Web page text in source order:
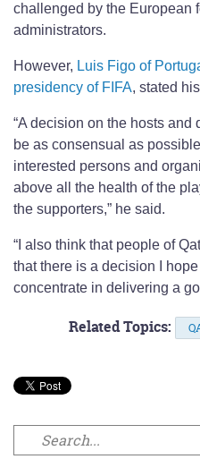
challenged by the European
administrators.
However, Luis Figo of
presidency of FIFA, stated
“A decision on the hosts and
be as consensual as
interested persons and
above all the health of the
the supporters,” he said.
“I also think that people of
that there is a decision I
concentrate in delivering a
Related Topics:
Search form